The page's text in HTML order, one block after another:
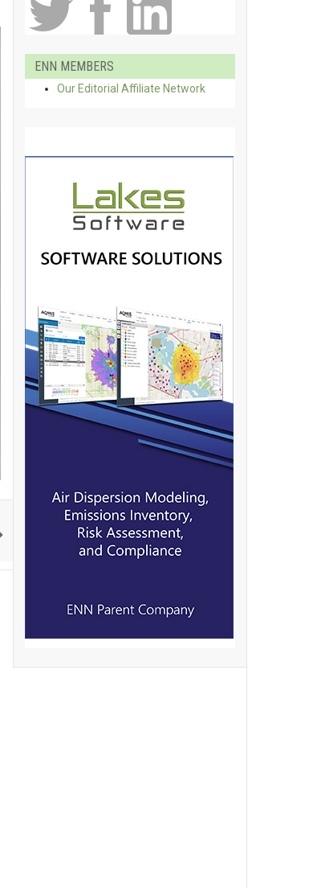
ENN MEMBERS
Our Editorial Affiliate Network